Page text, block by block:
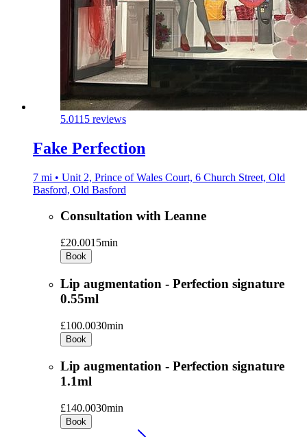
5.0115 reviews
Fake Perfection
7 mi • Unit 2, Prince of Wales Court, 6 Church Street, Old
Basford, Old Basford
Consultation with Leanne
£20.0015min
Book
Lip augmentation - Perfection signature
0.55ml
£100.0030min
Book
Lip augmentation - Perfection signature
1.1ml
£140.0030min
Book